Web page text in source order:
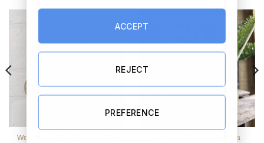
Welcome To Our Wedding MDF
Verveine & Lemon Verbena
ACCEPT
REJECT
PREFERENCE